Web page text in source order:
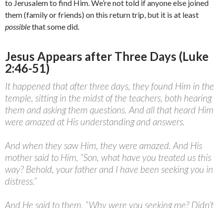
to Jerusalem to find Him. We’re not told if anyone else joined
them (family or friends) on this return trip, but it is at least
possiblethat some did.
Jesus Appears after Three Days (Luke
2:46-51)
It happened that after three days, they found Him in the
temple, sitting in the midst of the teachers, both hearing
them and asking them questions. And all that heard Him
were amazed at His understanding and answers.
And when they saw Him, they were amazed. And His
mother said to Him, “Son, what have you treated us this
way? Behold, your father and I have been seeking you in
distress.”
And He said to them, “Why were you seeking me? Didn’t